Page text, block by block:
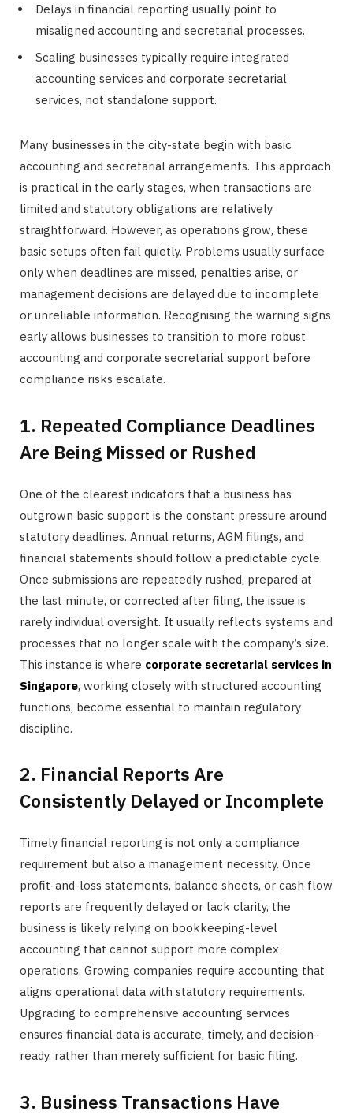
Delays in financial reporting usually point to
misaligned accounting and secretarial processes.
Scaling businesses typically require integrated
accounting services and corporate secretarial
services, not standalone support.
Many businesses in the city-state begin with basic
accounting and secretarial arrangements. This approach
is practical in the early stages, when transactions are
limited and statutory obligations are relatively
straightforward. However, as operations grow, these
basic setups often fail quietly. Problems usually surface
only when deadlines are missed, penalties arise, or
management decisions are delayed due to incomplete
or unreliable information. Recognising the warning signs
early allows businesses to transition to more robust
accounting and corporate secretarial support before
compliance risks escalate.
1. Repeated Compliance Deadlines
Are Being Missed or Rushed
One of the clearest indicators that a business has
outgrown basic support is the constant pressure around
statutory deadlines. Annual returns, AGM filings, and
financial statements should follow a predictable cycle.
Once submissions are repeatedly rushed, prepared at
the last minute, or corrected after filing, the issue is
rarely individual oversight. It usually reflects systems and
processes that no longer scale with the company’s size.
This instance is where corporate secretarial services in
Singapore, working closely with structured accounting
functions, become essential to maintain regulatory
discipline.
2. Financial Reports Are
Consistently Delayed or Incomplete
Timely financial reporting is not only a compliance
requirement but also a management necessity. Once
profit-and-loss statements, balance sheets, or cash flow
reports are frequently delayed or lack clarity, the
business is likely relying on bookkeeping-level
accounting that cannot support more complex
operations. Growing companies require accounting that
aligns operational data with statutory requirements.
Upgrading to comprehensive accounting services
ensures financial data is accurate, timely, and decision-
ready, rather than merely sufficient for basic filing.
3. Business Transactions Have